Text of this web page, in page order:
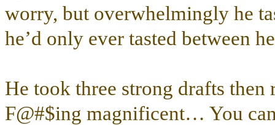
worry, but overwhelmingly he
he’d only ever tasted between
He took three strong drafts
F@#$ing magnificent… You